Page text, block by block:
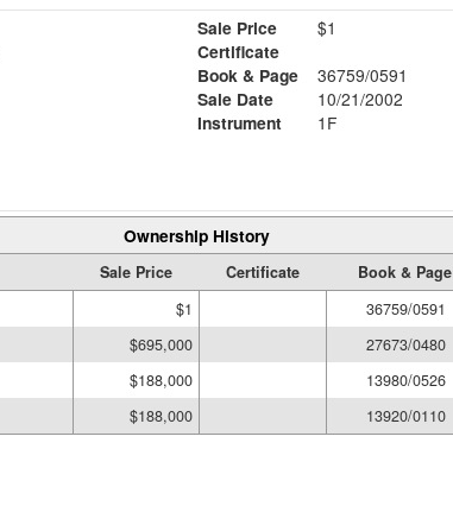
Sale Price
$1
Certificate
Book & Page
36759/0591
Sale Date
10/21/2002
Instrument
1F
Ownership History
Sale Price Certificate Book & Page
$1 36759/0591
$695,000 27673/0480
$188,000 13980/0526
$188,000 13920/0110